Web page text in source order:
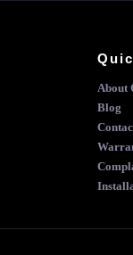
About
Blog